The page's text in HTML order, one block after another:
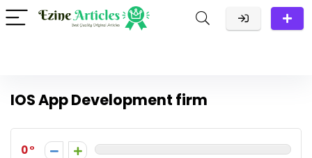
IOS App Development firm
0